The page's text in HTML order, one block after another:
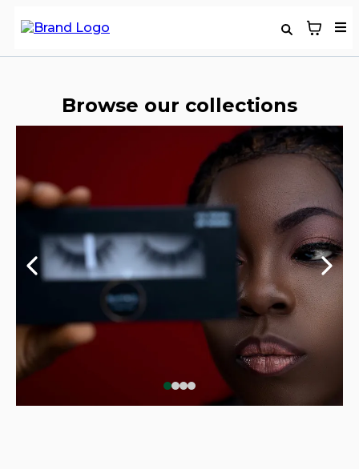
Browse our collections